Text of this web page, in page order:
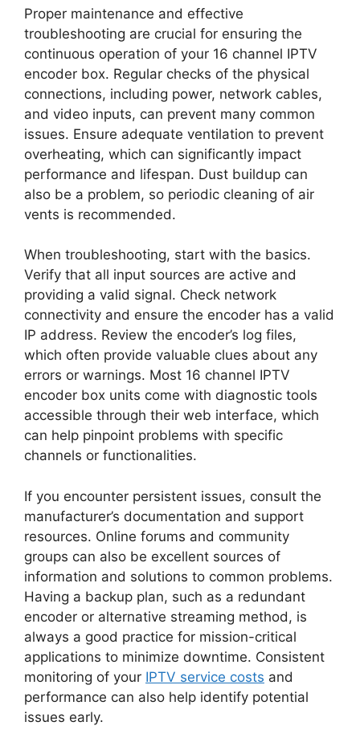
Proper maintenance and effective
troubleshooting are crucial for ensuring the
continuous operation of your 16 channel IPTV
encoder box. Regular checks of the physical
connections, including power, network cables,
and video inputs, can prevent many common
issues. Ensure adequate ventilation to prevent
overheating, which can significantly impact
performance and lifespan. Dust buildup can
also be a problem, so periodic cleaning of air
vents is recommended.
When troubleshooting, start with the basics.
Verify that all input sources are active and
providing a valid signal. Check network
connectivity and ensure the encoder has a valid
IP address. Review the encoder’s log files,
which often provide valuable clues about any
errors or warnings. Most 16 channel IPTV
encoder box units come with diagnostic tools
accessible through their web interface, which
can help pinpoint problems with specific
channels or functionalities.
If you encounter persistent issues, consult the
manufacturer’s documentation and support
resources. Online forums and community
groups can also be excellent sources of
information and solutions to common problems.
Having a backup plan, such as a redundant
encoder or alternative streaming method, is
always a good practice for mission-critical
applications to minimize downtime. Consistent
monitoring of your IPTV service costs and
performance can also help identify potential
issues early.